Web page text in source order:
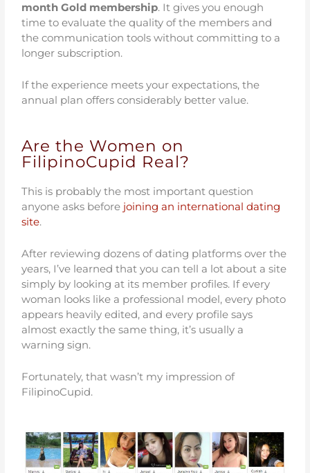
month Gold membership. It gives you enough
time to evaluate the quality of the members and
the communication tools without committing to a
longer subscription.
If the experience meets your expectations, the
annual plan offers considerably better value.
Are the Women on
FilipinoCupid Real?
This is probably the most important question
anyone asks before joining an international dating
site.
After reviewing dozens of dating platforms over the
years, I’ve learned that you can tell a lot about a site
simply by looking at its member profiles. If every
woman looks like a professional model, every photo
appears heavily edited, and every profile says
almost exactly the same thing, it’s usually a
warning sign.
Fortunately, that wasn’t my impression of
FilipinoCupid.